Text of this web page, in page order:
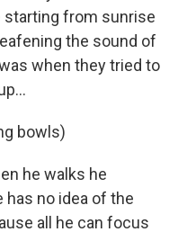
starting from sunrise
the sound of
when they tried to
bowls)
he walks he
has no idea of the
all he can focus